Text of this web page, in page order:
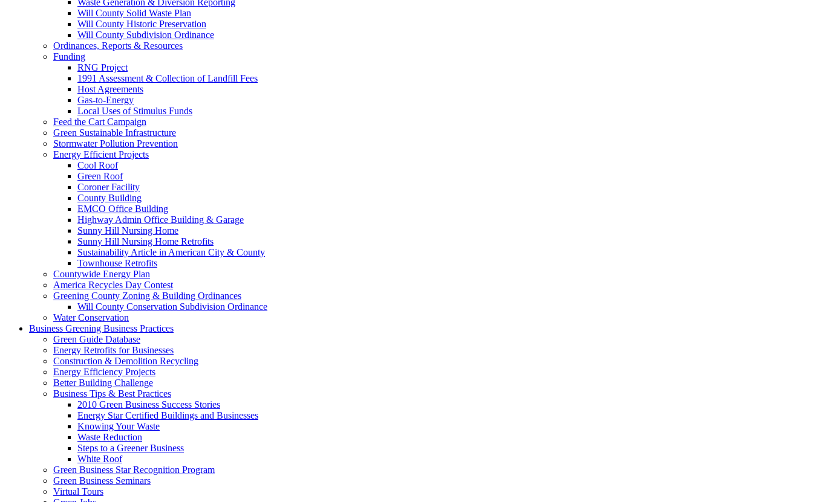
Waste Generation & Diversion Reporting
Will County Solid Waste Plan
Will County Historic Preservation
Will County Subdivision Ordinance
Ordinances, Reports & Resources
Funding
RNG Project
1991 Assessment & Collection of Landfill Fees
Host Agreements
Gas-to-Energy
Local Uses of Stimulus Funds
Feed the Cart Campaign
Green Sustainable Infrastructure
Stormwater Pollution Prevention
Energy Efficient Projects
Cool Roof
Green Roof
Coroner Facility
County Building
EMCO Office Building
Highway Admin Office Building & Garage
Sunny Hill Nursing Home
Sunny Hill Nursing Home Retrofits
Sustainability Article in American City & County
Townhouse Retrofits
Countywide Energy Plan
America Recycles Day Contest
Greening County Zoning & Building Ordinances
Will County Conservation Subdivision Ordinance
Water Conservation
Business Greening Business Practices
Green Guide Database
Energy Retrofits for Businesses
Construction & Demolition Recycling
Energy Efficiency Projects
Better Building Challenge
Business Tips & Best Practices
2010 Green Business Success Stories
Energy Star Certified Buildings and Businesses
Knowing Your Waste
Waste Reduction
Steps to a Greener Business
White Roof
Green Business Star Recognition Program
Green Business Seminars
Virtual Tours